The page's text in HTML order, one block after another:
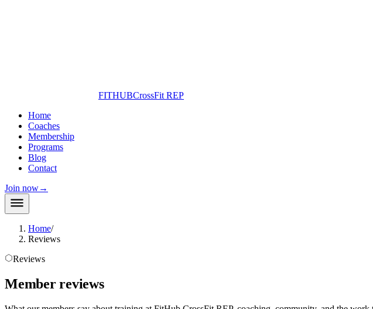
FITHUBCrossFit REP
Home
Coaches
Membership
Programs
Blog
Contact
Join now→
Home/
Reviews
Reviews
Member reviews